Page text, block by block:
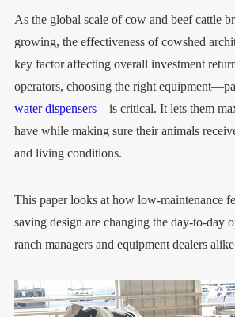
As the global scale of cow and beef cattle
growing, the effectiveness of cowshed
key factor affecting overall investment
operators, choosing the right
water dispensers—is critical. It lets them
have while making sure their animals
and living conditions.
This paper looks at how low-maintenance
saving design are changing the day-to-day
ranch managers and equipment dealers